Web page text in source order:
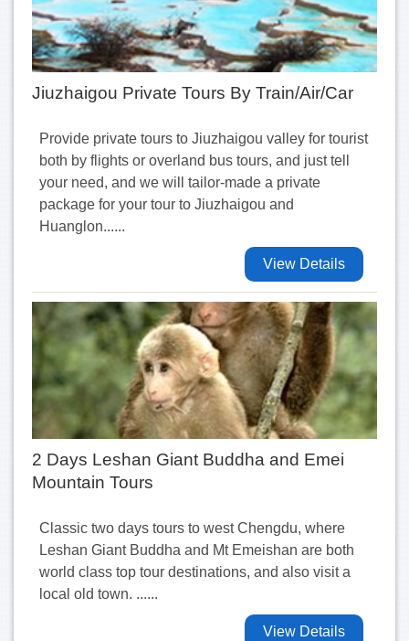
Jiuzhaigou Private Tours By Train/Air/Car
Provide private tours to Jiuzhaigou valley for tourist
both by flights or overland bus tours, and just tell
your need, and we will tailor-made a private
package for your tour to Jiuzhaigou and
Huanglon......
View Details
2 Days Leshan Giant Buddha and Emei
Mountain Tours
Classic two days tours to west Chengdu, where
Leshan Giant Buddha and Mt Emeishan are both
world class top tour destinations, and also visit a
local old town. ......
View Details